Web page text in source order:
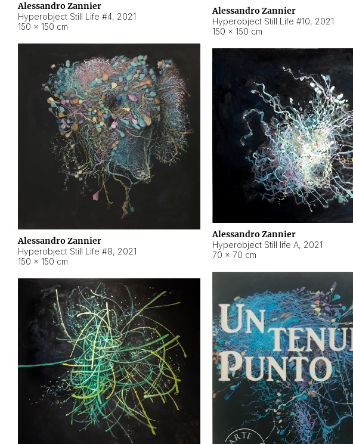
Alessandro Zannier
Hyperobject Still Life #4, 2021
150 × 150 cm
Alessandro Zannier
Hyperobject Still Life #10, 2021
150 × 150 cm
Alessandro Zannier
Hyperobject Still Life #8, 2021
150 × 150 cm
Alessandro Zannier
Hyperobject Still life A, 2021
70 × 70 cm